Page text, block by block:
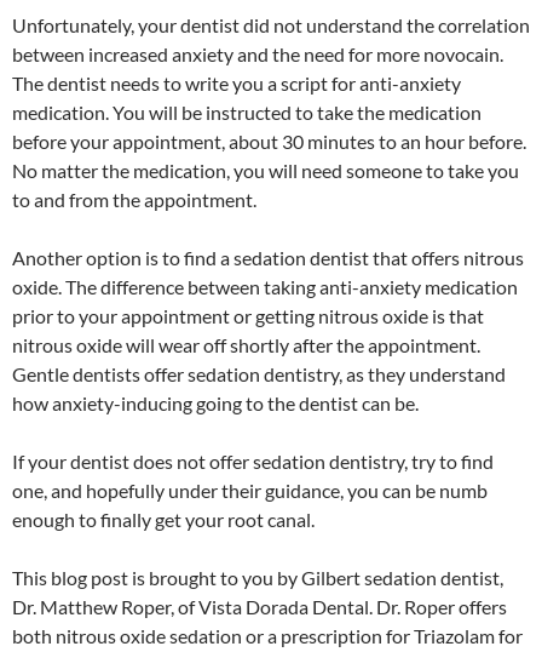
Unfortunately, your dentist did not understand the correlation
between increased anxiety and the need for more novocain.
The dentist needs to write you a script for anti-anxiety
medication. You will be instructed to take the medication
before your appointment, about 30 minutes to an hour before.
No matter the medication, you will need someone to take you
to and from the appointment.
Another option is to find a sedation dentist that offers nitrous
oxide. The difference between taking anti-anxiety medication
prior to your appointment or getting nitrous oxide is that
nitrous oxide will wear off shortly after the appointment.
Gentle dentists offer sedation dentistry, as they understand
how anxiety-inducing going to the dentist can be.
If your dentist does not offer sedation dentistry, try to find
one, and hopefully under their guidance, you can be numb
enough to finally get your root canal.
This blog post is brought to you by Gilbert sedation dentist,
Dr. Matthew Roper, of Vista Dorada Dental. Dr. Roper offers
both nitrous oxide sedation or a prescription for Triazolam for